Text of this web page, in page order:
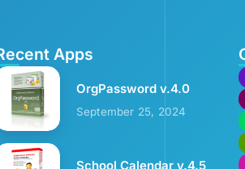
Apps
OrgPassword v.4.0
September 25, 2024
School Calendar v.4.5